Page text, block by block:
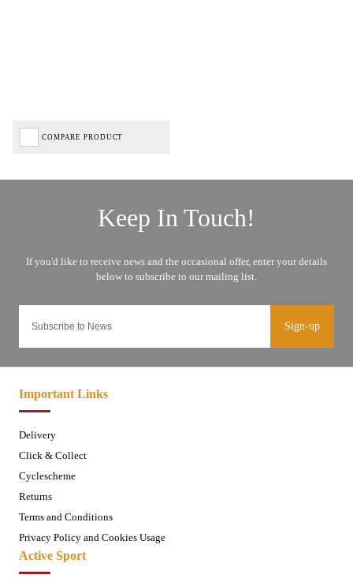
COMPARE PRODUCT
Sign-up
Important Links
Delivery
Click & Collect
Cyclescheme
Returns
Terms and Conditions
Privacy Policy and Cookies Usage
Active Sport